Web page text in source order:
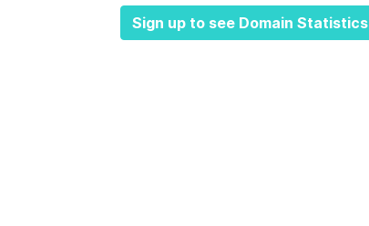
Sign up to see Domain Statistics